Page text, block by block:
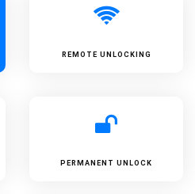
REMOTE UNLOCKING
PERMANENT UNLOCK